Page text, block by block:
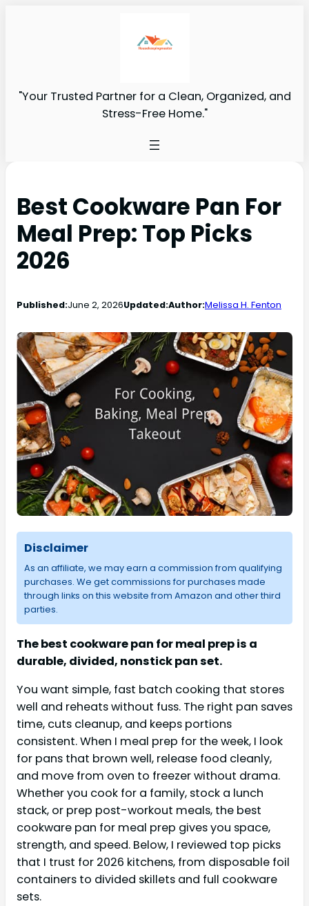
"Your Trusted Partner for a Clean, Organized, and
Stress-Free Home."
Best Cookware Pan For
Meal Prep: Top Picks
2026
Published:June 2, 2026Updated:Author:Melissa H. Fenton
Disclaimer
As an affiliate, we may earn a commission from qualifying
purchases. We get commissions for purchases made
through links on this website from Amazon and other third
parties.
The best cookware pan for meal prep is a
durable, divided, nonstick pan set.
You want simple, fast batch cooking that stores
well and reheats without fuss. The right pan saves
time, cuts cleanup, and keeps portions
consistent. When I meal prep for the week, I look
for pans that brown well, release food cleanly,
and move from oven to freezer without drama.
Whether you cook for a family, stock a lunch
stack, or prep post-workout meals, the best
cookware pan for meal prep gives you space,
strength, and speed. Below, I reviewed top picks
that I trust for 2026 kitchens, from disposable foil
containers to divided skillets and full cookware
sets.